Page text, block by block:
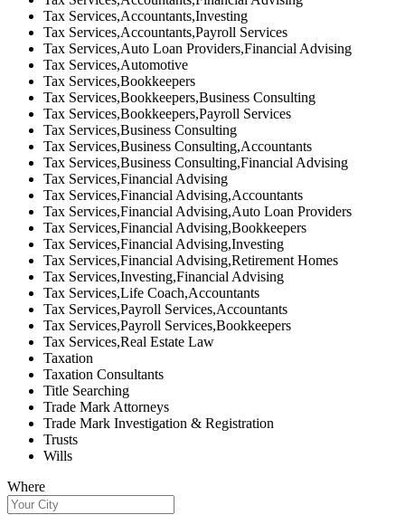
Tax Services,Accountants,Investing
Tax Services,Accountants,Payroll Services
Tax Services,Auto Loan Providers,Financial Advising
Tax Services,Automotive
Tax Services,Bookkeepers
Tax Services,Bookkeepers,Business Consulting
Tax Services,Bookkeepers,Payroll Services
Tax Services,Business Consulting
Tax Services,Business Consulting,Accountants
Tax Services,Business Consulting,Financial Advising
Tax Services,Financial Advising
Tax Services,Financial Advising,Accountants
Tax Services,Financial Advising,Auto Loan Providers
Tax Services,Financial Advising,Bookkeepers
Tax Services,Financial Advising,Investing
Tax Services,Financial Advising,Retirement Homes
Tax Services,Investing,Financial Advising
Tax Services,Life Coach,Accountants
Tax Services,Payroll Services,Accountants
Tax Services,Payroll Services,Bookkeepers
Tax Services,Real Estate Law
Taxation
Taxation Consultants
Title Searching
Trade Mark Attorneys
Trade Mark Investigation & Registration
Trusts
Wills
Where